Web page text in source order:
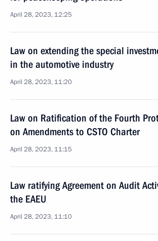
April 28, 2023, 12:25
Law on extending the special
in the automotive industry
April 28, 2023, 11:20
Law on Ratification of the Fourth
on Amendments to CSTO Charter
April 28, 2023, 11:15
Law ratifying Agreement on Audit
the EAEU
April 28, 2023, 11:10